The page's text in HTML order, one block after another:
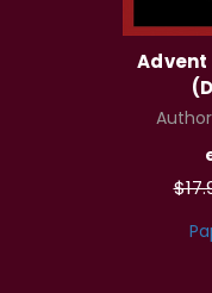
Advent